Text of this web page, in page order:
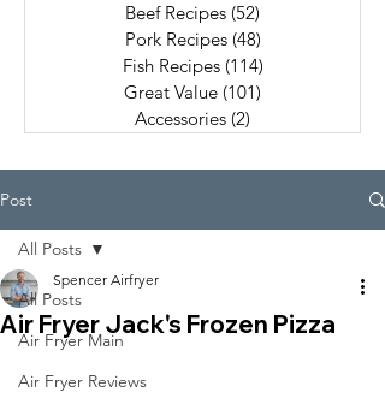
Beef Recipes (52)
Pork Recipes (48)
Fish Recipes (114)
Great Value (101)
Accessories (2)
Post
All Posts
Air Fryer Main
Air Fryer Reviews
All Posts
Air Fryer Jack's Frozen Pizza
Spencer Airfryer